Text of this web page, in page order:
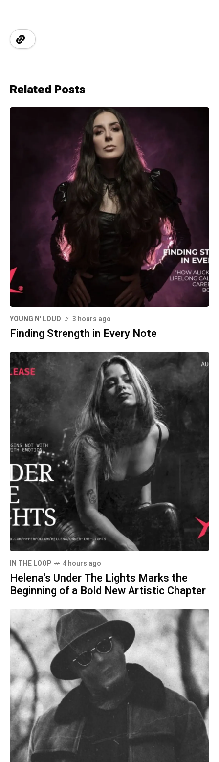
Related Posts
YOUNG N' LOUD 3 hours ago
Finding Strength in Every Note
IN THE LOOP 4 hours ago
Helena's Under The Lights Marks the
Beginning of a Bold New Artistic Chapter